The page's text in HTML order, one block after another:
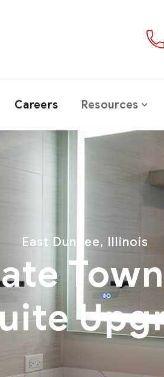
Careers Resources
East Dundee, Illinois